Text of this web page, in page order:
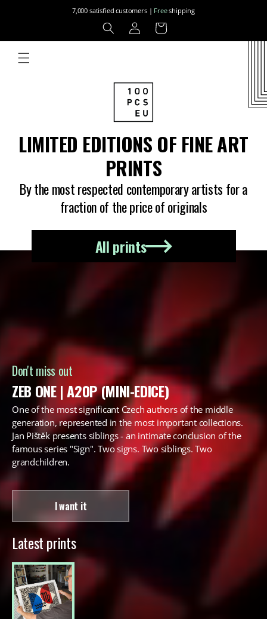
7,000 satisfied customers | Freeshipping
Log
in
Cart
LIMITED EDITIONS OF FINE ART
PRINTS
By the most respected contemporary artists for a
fraction of the price of originals
All prints
Don't miss out
ZEB ONE | A20P (MINI-EDICE)
One of the most significant Czech authors of the middle
generation, represented in the most important collections.
Jan Pištěk presents siblings - an intimate conclusion of the
famous series "Sign". Two signs. Two siblings. Two
grandchildren.
I want it
Latest prints